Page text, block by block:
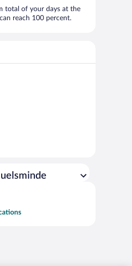
total of your days at the
reach 100 percent.